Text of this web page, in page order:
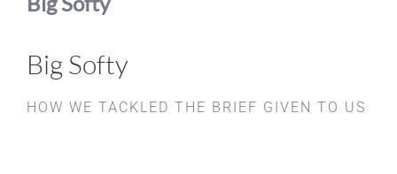
Big Softy
HOW WE TACKLED THE BRIEF GIVEN TO US